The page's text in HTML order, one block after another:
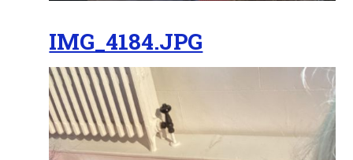
IMG_4184.JPG